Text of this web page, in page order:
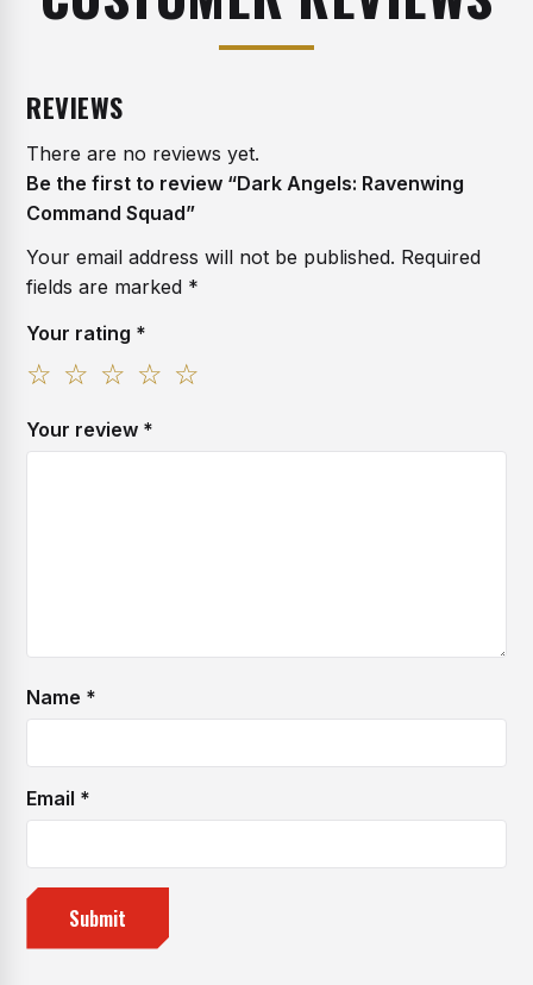
REVIEWS
There are no reviews yet.
Be the first to review “Dark Angels: Ravenwing
Command Squad”
Your email address will not be published. Required
fields are marked *
Your rating *
1
5
2
5
3
5
4
5
5
Your review *
Name *
Email *